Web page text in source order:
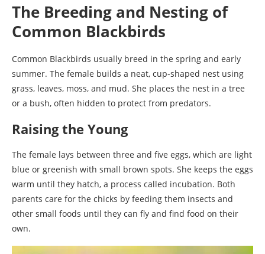
The Breeding and Nesting of
Common Blackbirds
Common Blackbirds usually breed in the spring and early
summer. The female builds a neat, cup-shaped nest using
grass, leaves, moss, and mud. She places the nest in a tree
or a bush, often hidden to protect from predators.
Raising the Young
The female lays between three and five eggs, which are light
blue or greenish with small brown spots. She keeps the eggs
warm until they hatch, a process called incubation. Both
parents care for the chicks by feeding them insects and
other small foods until they can fly and find food on their
own.